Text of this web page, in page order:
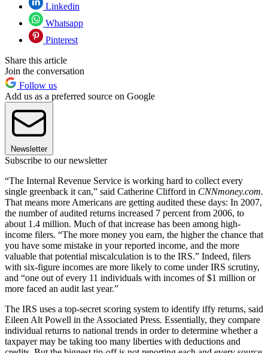
Linkedin
Whatsapp
Pinterest
Share this article
Join the conversation
Follow us
Add us as a preferred source on Google
Newsletter
Subscribe to our newsletter
“The Internal Revenue Service is working hard to collect every
single greenback it can,” said Catherine Clifford in CNNmoney.com.
That means more Americans are getting audited these days: In 2007,
the number of audited returns increased 7 percent from 2006, to
about 1.4 million. Much of that increase has been among high-
income filers. “The more money you earn, the higher the chance that
you have some mistake in your reported income, and the more
valuable that potential miscalculation is to the IRS.” Indeed, filers
with six-figure incomes are more likely to come under IRS scrutiny,
and “one out of every 11 individuals with incomes of $1 million or
more faced an audit last year.”
The IRS uses a top-secret scoring system to identify iffy returns, said
Eileen Alt Powell in the Associated Press. Essentially, they compare
individual returns to national trends in order to determine whether a
taxpayer may be taking too many liberties with deductions and